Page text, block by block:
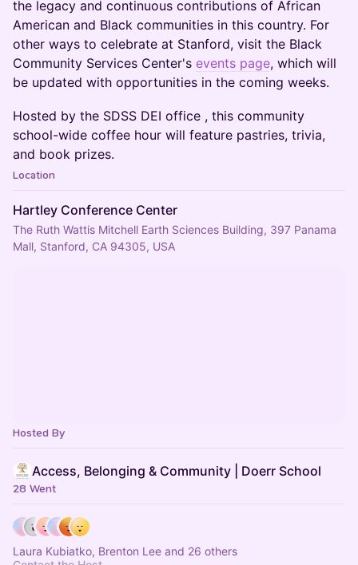
the legacy and continuous contributions of African
American and Black communities in this country. For
other ways to celebrate at Stanford, visit the Black
Community Services Center's events page, which will
be updated with opportunities in the coming weeks.
​Hosted by the SDSS DEI office , this community
school-wide coffee hour will feature pastries, trivia,
and book prizes.
Location
Hartley Conference Center
The Ruth Wattis Mitchell Earth Sciences Building, 397 Panama
Mall, Stanford, CA 94305, USA
Hosted By
Access, Belonging & Community | Doerr School
28 Went
Laura Kubiatko, Brenton Lee and 26 others